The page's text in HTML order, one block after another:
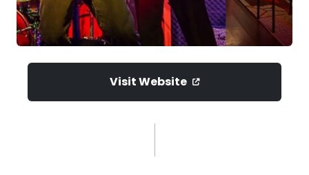
Visit Website